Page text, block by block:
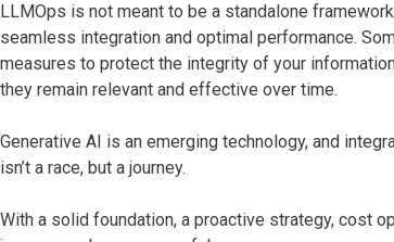
LLMOps is not meant to be a standalone
seamless integration and optimal performance.
measures to protect the integrity of your
they remain relevant and effective over time.
Generative AI is an emerging technology, and
isn’t a race, but a journey.
With a solid foundation, a proactive strategy, cost